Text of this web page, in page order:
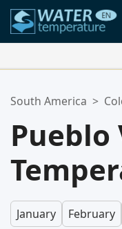
Your favorites list is
South America >
January February